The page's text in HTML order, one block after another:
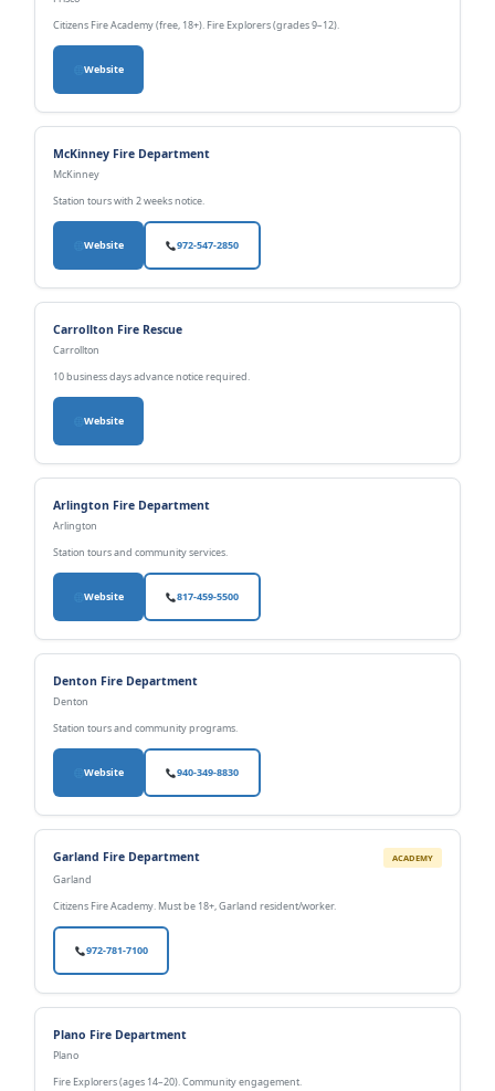
Citizens Fire Academy (free, 18+). Fire Explorers (grades 9–12).
Website
McKinney Fire Department
McKinney
Station tours with 2 weeks notice.
Website 972-547-2850
Carrollton Fire Rescue
Carrollton
10 business days advance notice required.
Website
Arlington Fire Department
Arlington
Station tours and community services.
Website 817-459-5500
Denton Fire Department
Denton
Station tours and community programs.
Website 940-349-8830
Garland Fire Department ACADEMY
Garland
Citizens Fire Academy. Must be 18+, Garland resident/worker.
972-781-7100
Plano Fire Department
Plano
Fire Explorers (ages 14–20). Community engagement.